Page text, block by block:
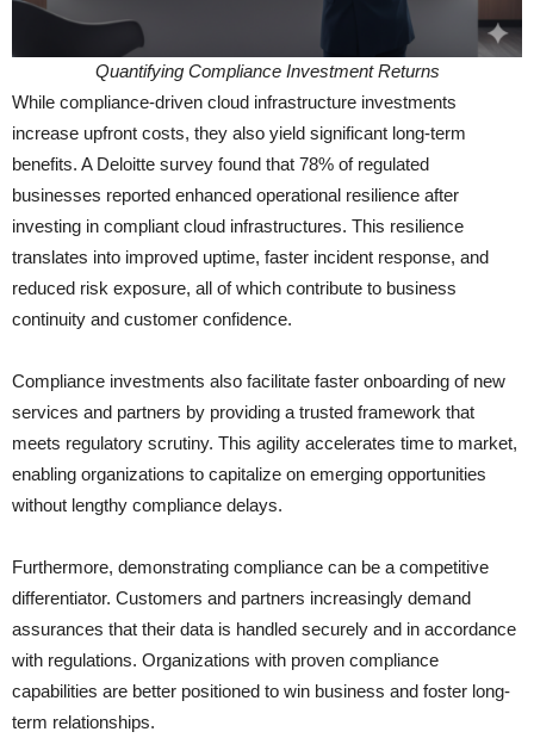
Quantifying Compliance Investment Returns
While compliance-driven cloud infrastructure investments
increase upfront costs, they also yield significant long-term
benefits. A Deloitte survey found that 78% of regulated
businesses reported enhanced operational resilience after
investing in compliant cloud infrastructures. This resilience
translates into improved uptime, faster incident response, and
reduced risk exposure, all of which contribute to business
continuity and customer confidence.
Compliance investments also facilitate faster onboarding of new
services and partners by providing a trusted framework that
meets regulatory scrutiny. This agility accelerates time to market,
enabling organizations to capitalize on emerging opportunities
without lengthy compliance delays.
Furthermore, demonstrating compliance can be a competitive
differentiator. Customers and partners increasingly demand
assurances that their data is handled securely and in accordance
with regulations. Organizations with proven compliance
capabilities are better positioned to win business and foster long-
term relationships.